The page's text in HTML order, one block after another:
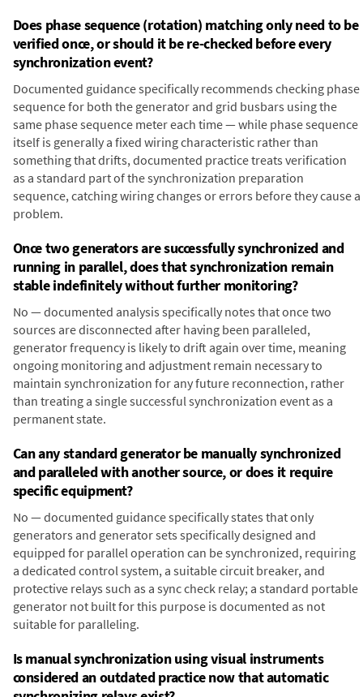
Does phase sequence (rotation) matching only need to be
verified once, or should it be re-checked before every
synchronization event?
Documented guidance specifically recommends checking phase
sequence for both the generator and grid busbars using the
same phase sequence meter each time — while phase sequence
itself is generally a fixed wiring characteristic rather than
something that drifts, documented practice treats verification
as a standard part of the synchronization preparation
sequence, catching wiring changes or errors before they cause a
problem.
Once two generators are successfully synchronized and
running in parallel, does that synchronization remain
stable indefinitely without further monitoring?
No — documented analysis specifically notes that once two
sources are disconnected after having been paralleled,
generator frequency is likely to drift again over time, meaning
ongoing monitoring and adjustment remain necessary to
maintain synchronization for any future reconnection, rather
than treating a single successful synchronization event as a
permanent state.
Can any standard generator be manually synchronized
and paralleled with another source, or does it require
specific equipment?
No — documented guidance specifically states that only
generators and generator sets specifically designed and
equipped for parallel operation can be synchronized, requiring
a dedicated control system, a suitable circuit breaker, and
protective relays such as a sync check relay; a standard portable
generator not built for this purpose is documented as not
suitable for paralleling.
Is manual synchronization using visual instruments
considered an outdated practice now that automatic